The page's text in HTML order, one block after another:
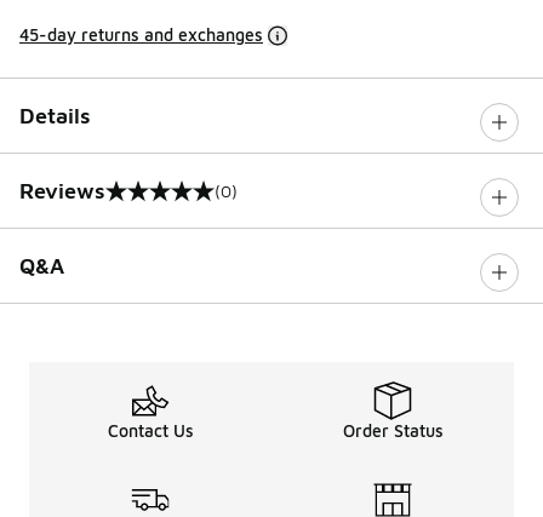
45-day returns and exchanges
Details
Reviews
0 out of 5 rating (0)
Q&A
Contact Us Order Status